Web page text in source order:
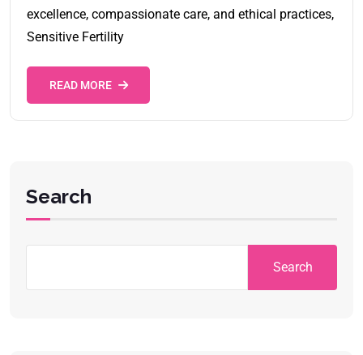
excellence, compassionate care, and ethical practices,
Sensitive Fertility
READ MORE
Search
Search